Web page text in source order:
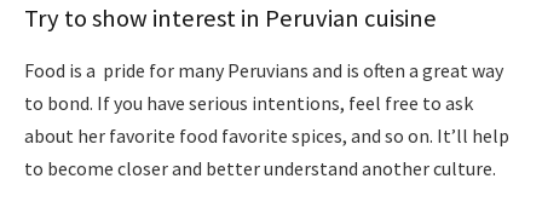
Try to show interest in Peruvian cuisine
Food is a pride for many Peruvians and is often a great way
to bond. If you have serious intentions, feel free to ask
about her favorite food favorite spices, and so on. It’ll help
to become closer and better understand another culture.